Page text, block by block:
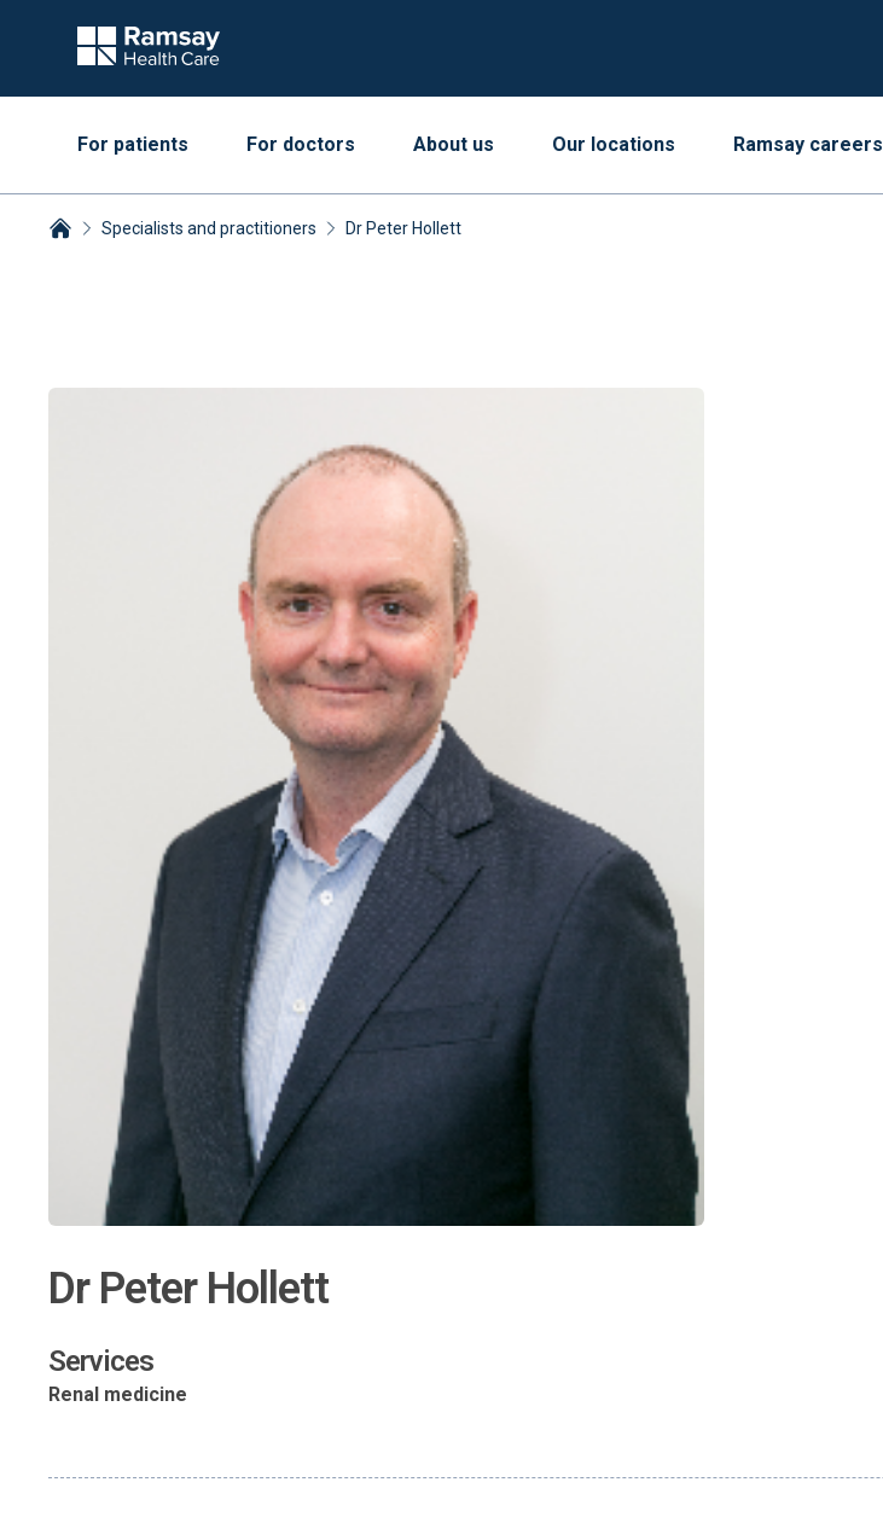
For patients For doctors About us Our locations Ramsay careers
Specialists and practitioners Dr Peter Hollett
Dr Peter Hollett
Services
Renal medicine